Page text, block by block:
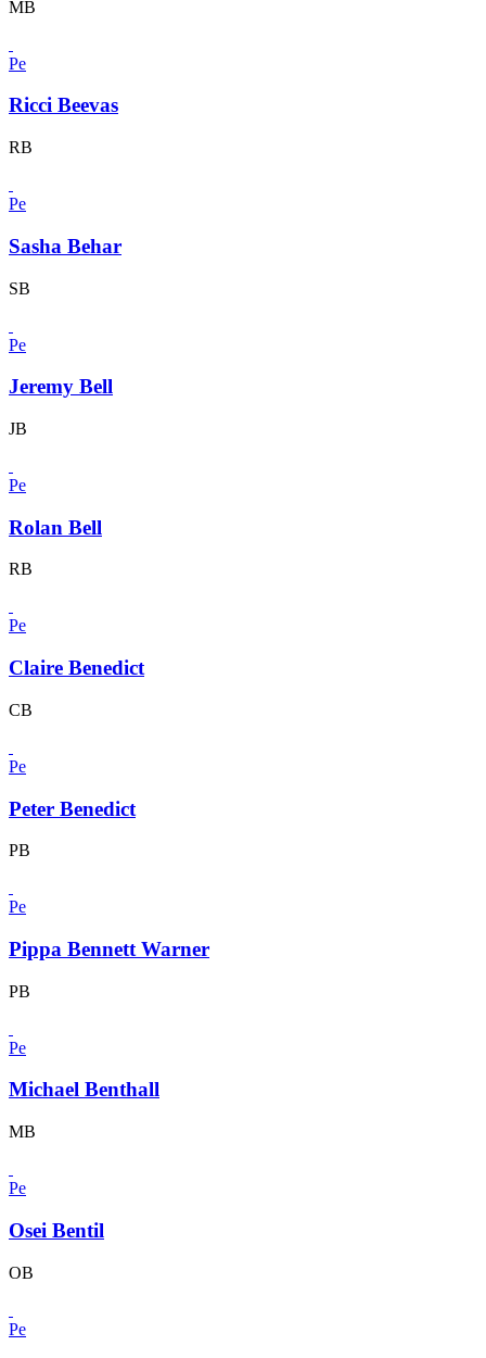
MB
Pe
Ricci Beevas
RB
Pe
Sasha Behar
SB
Pe
Jeremy Bell
JB
Pe
Rolan Bell
RB
Pe
Claire Benedict
CB
Pe
Peter Benedict
PB
Pe
Pippa Bennett Warner
PB
Pe
Michael Benthall
MB
Pe
Osei Bentil
OB
Pe